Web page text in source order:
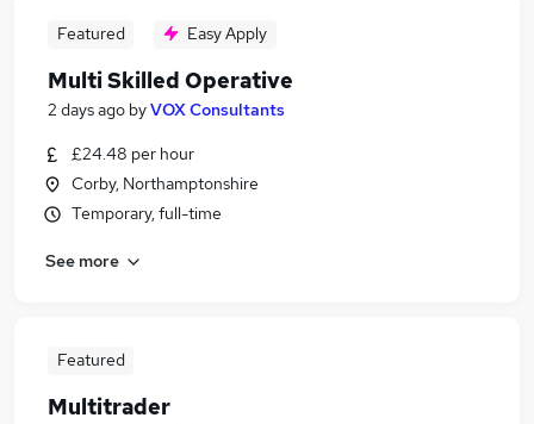
Featured Easy Apply
Multi Skilled Operative
2 days ago byVOX Consultants
£24.48 per hour
Corby, Northamptonshire
Temporary, full-time
See more
Featured
Multitrader